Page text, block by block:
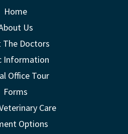
Home
Us
The Doctors
Information
Office Tour
Forms
Care
Options